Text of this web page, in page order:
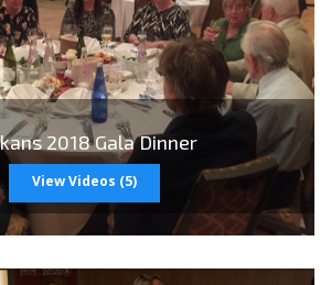
>
2018 Gala Dinner
View Videos (5)